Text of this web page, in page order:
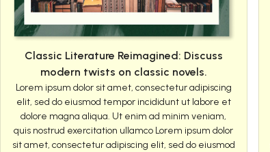
Classic Literature Reimagined: Discuss
modern twists on classic novels.
Lorem ipsum dolor sit amet, consectetur adipiscing
elit, sed do eiusmod tempor incididunt ut labore et
dolore magna aliqua. Ut enim ad minim veniam,
quis nostrud exercitation ullamco Lorem ipsum dolor
sit amet, consectetur adipiscing elit, sed do eiusmod